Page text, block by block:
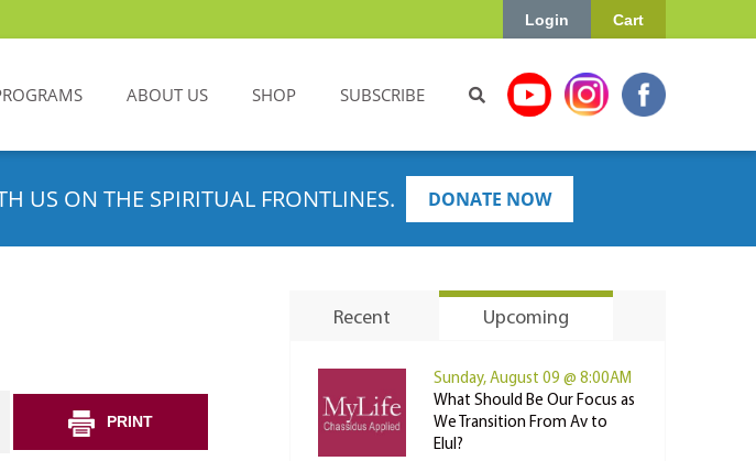
Cart
Login
ABOUT US SHOP SUBSCRIBE
US ON THE SPIRITUAL FRONTLINES. DONATE NOW
PRINT
Recent Upcoming
Sunday, August 09 @ 8:00AM
What Should Be Our Focus as
We Transition From Av to
Elul?